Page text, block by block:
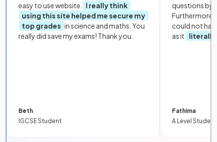
easy to use website.
I really think
using this site helped me secure my
top grades in science and maths. You
really did save my exams! Thank you.
Beth
IGCSE Student
questions by
Furthermore,
could not
as it
literally
Fathima
A Level Student